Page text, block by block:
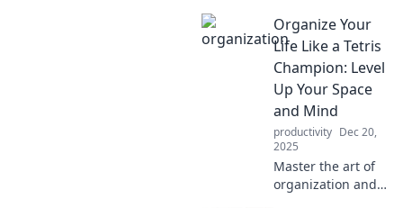
strategies for a
clutter-free life!
Discover tips that
make organizing
fun and easy!
Organize Your
Life Like a Tetris
Champion: Level
Up Your Space
and Mind
productivity Dec 20,
2025
Master the art of
organization and